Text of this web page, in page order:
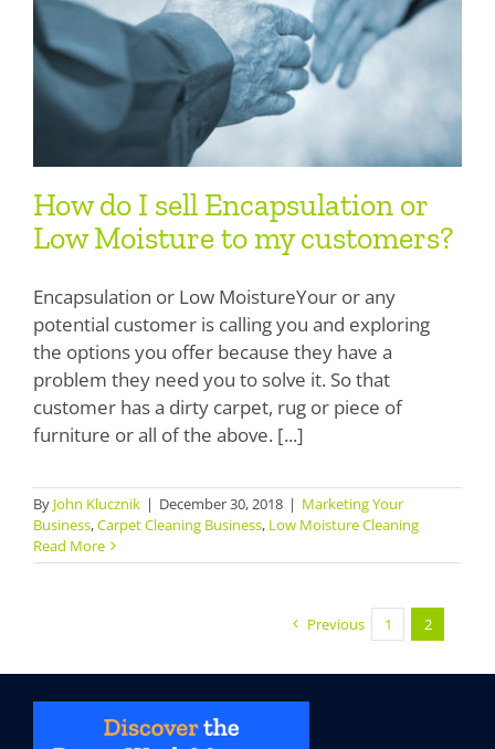
How do I sell Encapsulation or
Low Moisture to my customers?
Encapsulation or Low MoistureYour or any
potential customer is calling you and exploring
the options you offer because they have a
problem they need you to solve it. So that
customer has a dirty carpet, rug or piece of
furniture or all of the above. [...]
By John Klucznik | December 30, 2018 | Marketing Your
Business,Carpet Cleaning Business, Low Moisture Cleaning
Read More
Previous 1 2